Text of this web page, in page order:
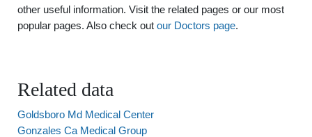
other useful information. Visit the related pages or our most
popular pages. Also check out our Doctors page.
Related data
Goldsboro Md Medical Center
Gonzales Ca Medical Group